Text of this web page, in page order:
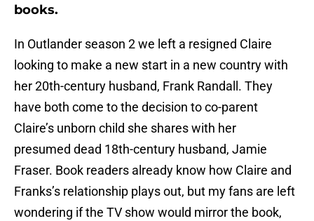
books.
In Outlander season 2 we left a resigned Claire
looking to make a new start in a new country with
her 20th-century husband, Frank Randall. They
have both come to the decision to co-parent
Claire’s unborn child she shares with her
presumed dead 18th-century husband, Jamie
Fraser. Book readers already know how Claire and
Franks’s relationship plays out, but my fans are left
wondering if the TV show would mirror the book,